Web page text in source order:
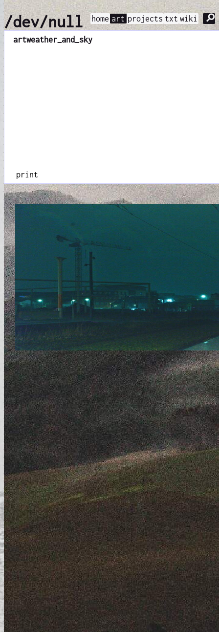
/dev/null home art projects txt wiki ⚲
artweather_and_sky
print